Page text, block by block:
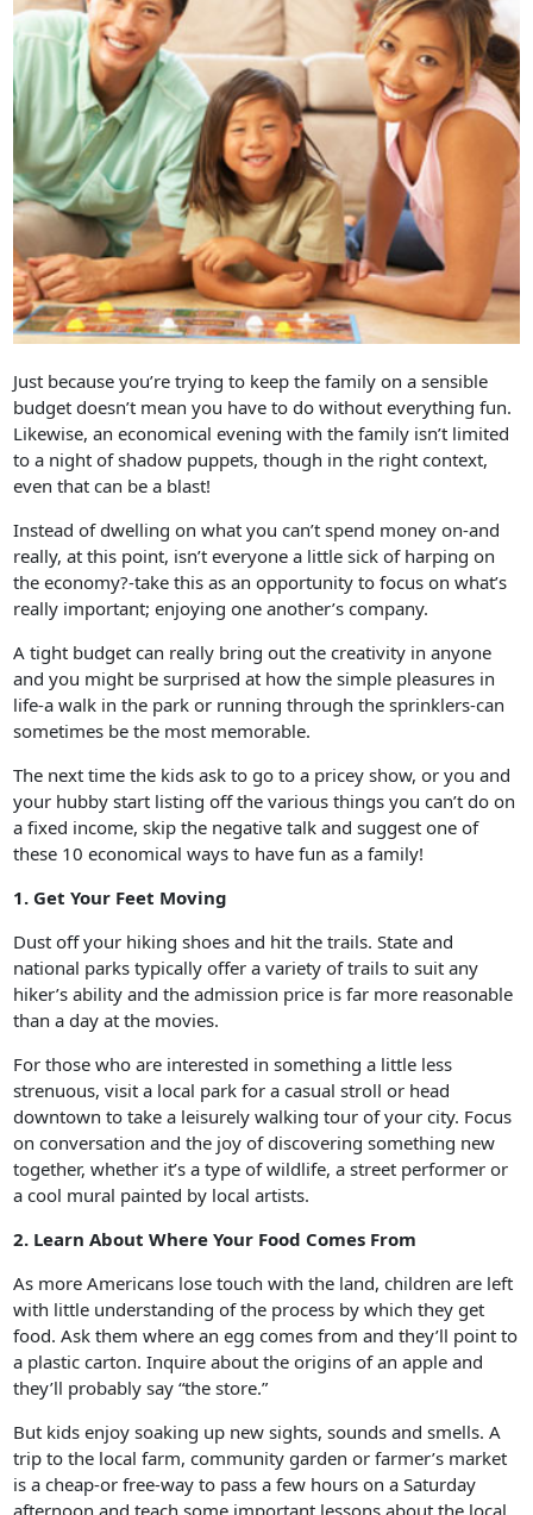
Just because you’re trying to keep the family on a sensible
budget doesn’t mean you have to do without everything fun.
Likewise, an economical evening with the family isn’t limited
to a night of shadow puppets, though in the right context,
even that can be a blast!
Instead of dwelling on what you can’t spend money on-and
really, at this point, isn’t everyone a little sick of harping on
the economy?-take this as an opportunity to focus on what’s
really important; enjoying one another’s company.
A tight budget can really bring out the creativity in anyone
and you might be surprised at how the simple pleasures in
life-a walk in the park or running through the sprinklers-can
sometimes be the most memorable.
The next time the kids ask to go to a pricey show, or you and
your hubby start listing off the various things you can’t do on
a fixed income, skip the negative talk and suggest one of
these 10 economical ways to have fun as a family!
1. Get Your Feet Moving
Dust off your hiking shoes and hit the trails. State and
national parks typically offer a variety of trails to suit any
hiker’s ability and the admission price is far more reasonable
than a day at the movies.
For those who are interested in something a little less
strenuous, visit a local park for a casual stroll or head
downtown to take a leisurely walking tour of your city. Focus
on conversation and the joy of discovering something new
together, whether it’s a type of wildlife, a street performer or
a cool mural painted by local artists.
2. Learn About Where Your Food Comes From
As more Americans lose touch with the land, children are left
with little understanding of the process by which they get
food. Ask them where an egg comes from and they’ll point to
a plastic carton. Inquire about the origins of an apple and
they’ll probably say “the store.”
But kids enjoy soaking up new sights, sounds and smells. A
trip to the local farm, community garden or farmer’s market
is a cheap-or free-way to pass a few hours on a Saturday